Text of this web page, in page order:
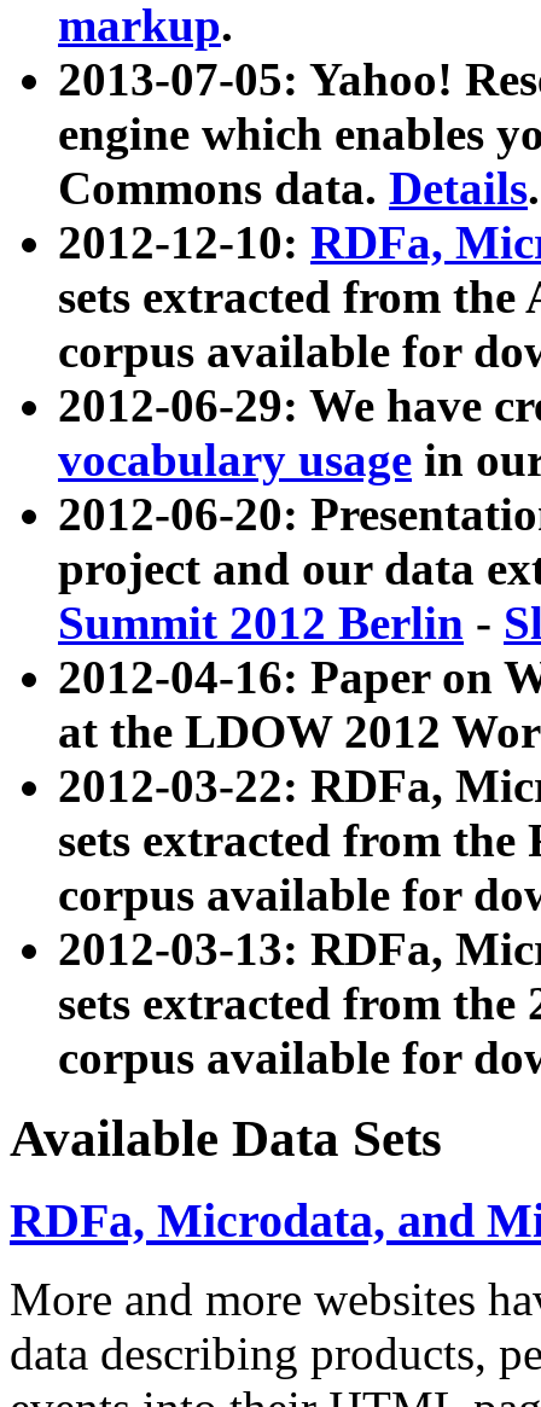
markup.
2013-07-05: Yahoo!
engine which enables
Commons data. Details.
2012-12-10: RDFa,
sets extracted from
corpus available for
2012-06-29: We have
vocabulary usage in
2012-06-20:
project and our data
Summit 2012 Berlin -
2012-04-16: Paper on
at the LDOW 2012
2012-03-22: RDFa,
sets extracted from
corpus available for
2012-03-13: RDFa,
sets extracted from the
corpus available for
Available Data Sets
RDFa, Microdata, and
More and more websites
data describing products,